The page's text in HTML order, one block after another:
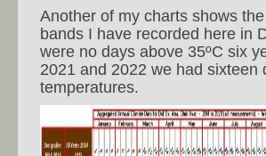
Another of my charts shows
bands I have recorded here in
were no days above 35ºC six
2021 and 2022 we had sixteen
temperatures.